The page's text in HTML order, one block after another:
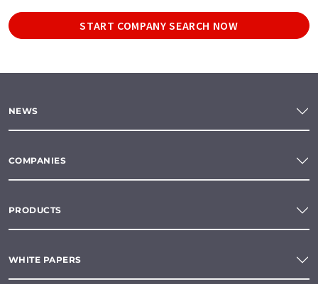
START COMPANY SEARCH NOW
NEWS
COMPANIES
PRODUCTS
WHITE PAPERS